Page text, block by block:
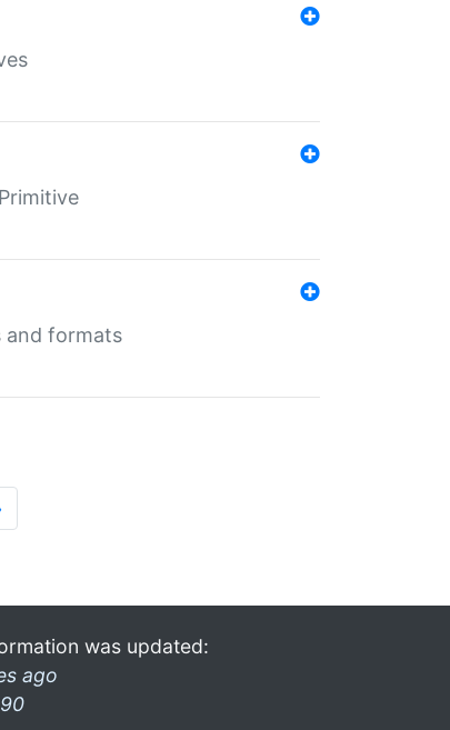
and formats
was updated:
ago